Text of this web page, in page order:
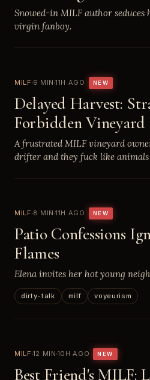
Snowed-in MILF author seduces
virgin fanboy.
MILF 9 MIN 11H AGO NEW
Delayed Harvest:
Forbidden Vineyard
A frustrated MILF vineyard
drifter and they fuck like
MILF 8 MIN 11H AGO NEW
Patio Confessions
Flames
Elena invites her hot young
dirty-talk milf voyeurism
MILF 12 MIN 10H AGO NEW
Best Friend's MILF: